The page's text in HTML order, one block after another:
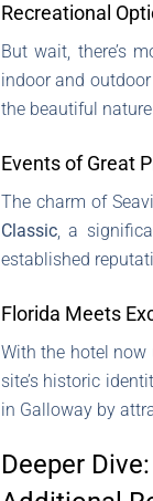
Recreational
But wait, there’s
indoor and
the beautiful
Events of Great
The charm of
Classic, a
established
Florida Meets
With the hotel
site’s historic
in Galloway by
Deeper